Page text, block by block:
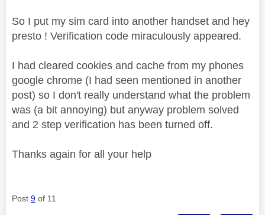
So I put my sim card into another handset and hey
presto ! Verification code miraculously appeared.
I had cleared cookies and cache from my phones
google chrome (I had seen mentioned in another
post) so I don't really understand what the problem
was (a bit annoying) but anyway problem solved
and 2 step verification has been turned off.
Thanks again for all your help
Post 9 of 11